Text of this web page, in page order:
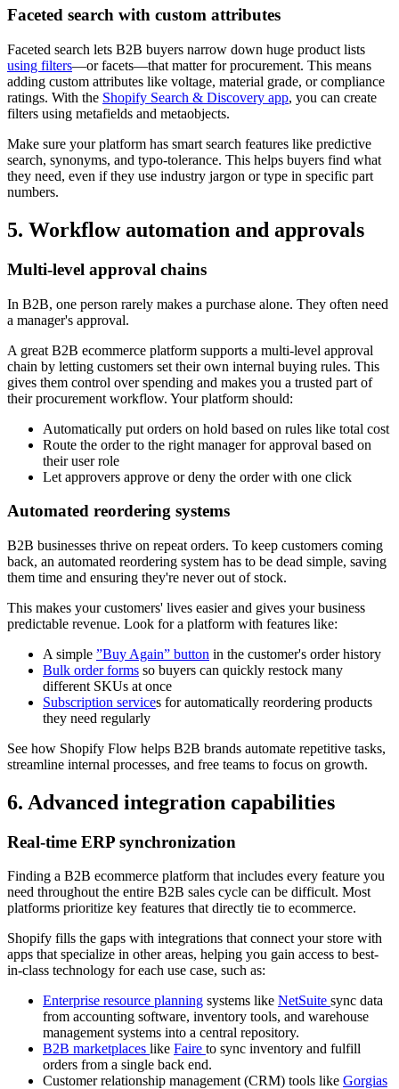
Faceted search with custom attributes
Faceted search lets B2B buyers narrow down huge product lists
using filters—or facets—that matter for procurement. This means
adding custom attributes like voltage, material grade, or compliance
ratings. With the Shopify Search & Discovery app, you can create
filters using metafields and metaobjects.
Make sure your platform has smart search features like predictive
search, synonyms, and typo-tolerance. This helps buyers find what
they need, even if they use industry jargon or type in specific part
numbers.
5. Workflow automation and approvals
Multi-level approval chains
In B2B, one person rarely makes a purchase alone. They often need
a manager's approval.
A great B2B ecommerce platform supports a multi-level approval
chain by letting customers set their own internal buying rules. This
gives them control over spending and makes you a trusted part of
their procurement workflow. Your platform should:
Automatically put orders on hold based on rules like total cost
Route the order to the right manager for approval based on
their user role
Let approvers approve or deny the order with one click
Automated reordering systems
B2B businesses thrive on repeat orders. To keep customers coming
back, an automated reordering system has to be dead simple, saving
them time and ensuring they're never out of stock.
This makes your customers' lives easier and gives your business
predictable revenue. Look for a platform with features like:
A simple ”Buy Again” button in the customer's order history
Bulk order forms so buyers can quickly restock many
different SKUs at once
Subscription services for automatically reordering products
they need regularly
See how Shopify Flow helps B2B brands automate repetitive tasks,
streamline internal processes, and free teams to focus on growth.
6. Advanced integration capabilities
Real-time ERP synchronization
Finding a B2B ecommerce platform that includes every feature you
need throughout the entire B2B sales cycle can be difficult. Most
platforms prioritize key features that directly tie to ecommerce.
Shopify fills the gaps with integrations that connect your store with
apps that specialize in other areas, helping you gain access to best-
in-class technology for each use case, such as:
Enterprise resource planning systems like NetSuite sync data
from accounting software, inventory tools, and warehouse
management systems into a central repository.
B2B marketplaces like Faire to sync inventory and fulfill
orders from a single back end.
Customer relationship management (CRM) tools like Gorgias